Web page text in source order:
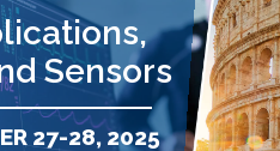
Sensors
27-28, 2025